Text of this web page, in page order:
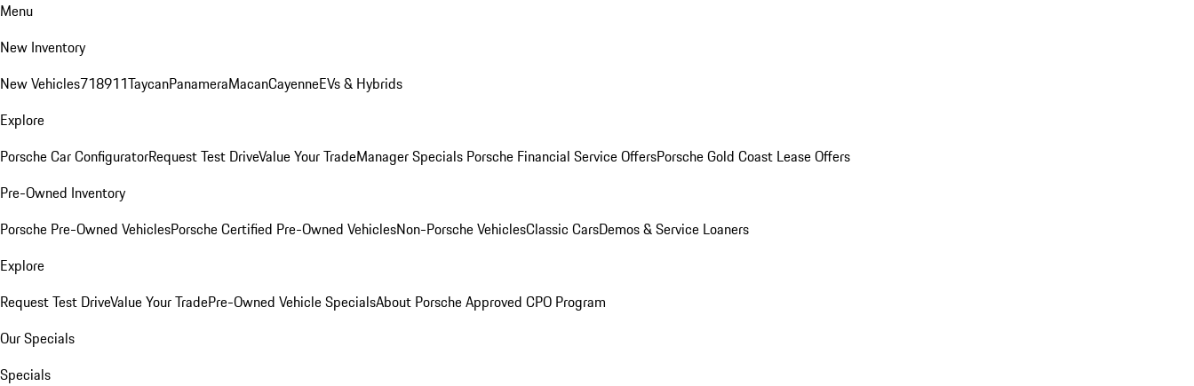
Menu
New Inventory
New Vehicles718911TaycanPanameraMacanCayenneEVs & Hybrids
Explore
Porsche Car ConfiguratorRequest Test DriveValue Your TradeManager Specials Porsche Financial Service OffersPorsche Gold Coast Lease Offers
Pre-Owned Inventory
Porsche Pre-Owned VehiclesPorsche Certified Pre-Owned VehiclesNon-Porsche VehiclesClassic CarsDemos & Service Loaners
Explore
Request Test DriveValue Your TradePre-Owned Vehicle SpecialsAbout Porsche Approved CPO Program
Our Specials
Specials